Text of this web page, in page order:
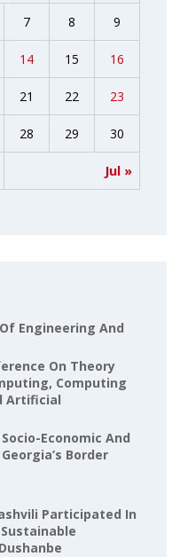
Jul »
7 8 9
14 15 16
21 22 23
28 29 30
Engineering And
On Theory
Computing
Artificial
Economic And
Border
Participated In